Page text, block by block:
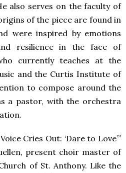
also serves on the faculty of
of the piece are found in
were inspired by emotions
resilience in the face of
currently teaches at the
and the Curtis Institute of
to compose around the
a pastor, with the orchestra
Cries Out: ‘Dare to Love’”
present choir master of
of St. Anthony. Like the